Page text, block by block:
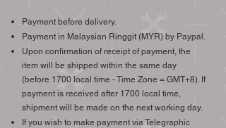
Payment before delivery.
Payment in Malaysian Ringgit (MYR) by Paypal.
Upon confirmation of receipt of payment, the
item will be shipped within the same day
(before 1700 local time - Time Zone = GMT+8). If
payment is received after 1700 local time,
shipment will be made on the next working day.
If you wish to make payment via Telegraphic